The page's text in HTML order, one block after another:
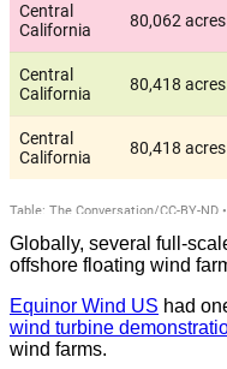
Globally, several full-
offshore floating wind
Equinor Wind US had
wind turbine
wind farms.